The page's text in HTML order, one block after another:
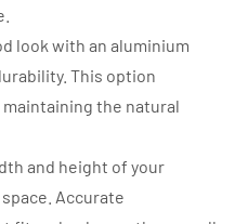
look with an aluminium
This option
the natural
and height of your
Accurate